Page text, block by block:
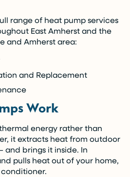
0113
range of heat pump services
East Amherst and the
and Amherst area:
and Replacement
Work
energy rather than
it extracts heat from outdoor
brings it inside. In
pulls heat out of your home,